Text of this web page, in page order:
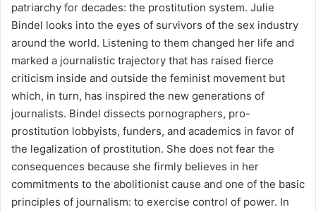
patriarchy for decades: the prostitution system. Julie
Bindel looks into the eyes of survivors of the sex industry
around the world. Listening to them changed her life and
marked a journalistic trajectory that has raised fierce
criticism inside and outside the feminist movement but
which, in turn, has inspired the new generations of
journalists. Bindel dissects pornographers, pro-
prostitution lobbyists, funders, and academics in favor of
the legalization of prostitution. She does not fear the
consequences because she firmly believes in her
commitments to the abolitionist cause and one of the basic
principles of journalism: to exercise control of power. In